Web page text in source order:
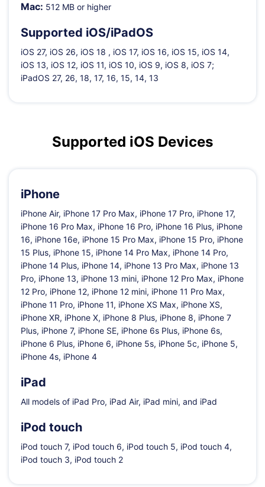
Mac: 512 MB or higher
Supported iOS/iPadOS
iOS 27, iOS 26, iOS 18 , iOS 17, iOS 16, iOS 15, iOS 14,
iOS 13, iOS 12, iOS 11, iOS 10, iOS 9, iOS 8, iOS 7;
iPadOS 27, 26, 18, 17, 16, 15, 14, 13
Supported iOS Devices
iPhone
iPhone Air, iPhone 17 Pro Max, iPhone 17 Pro, iPhone 17,
iPhone 16 Pro Max, iPhone 16 Pro, iPhone 16 Plus, iPhone
16, iPhone 16e, iPhone 15 Pro Max, iPhone 15 Pro, iPhone
15 Plus, iPhone 15, iPhone 14 Pro Max, iPhone 14 Pro,
iPhone 14 Plus, iPhone 14, iPhone 13 Pro Max, iPhone 13
Pro, iPhone 13, iPhone 13 mini, iPhone 12 Pro Max, iPhone
12 Pro, iPhone 12, iPhone 12 mini, iPhone 11 Pro Max,
iPhone 11 Pro, iPhone 11, iPhone XS Max, iPhone XS,
iPhone XR, iPhone X, iPhone 8 Plus, iPhone 8, iPhone 7
Plus, iPhone 7, iPhone SE, iPhone 6s Plus, iPhone 6s,
iPhone 6 Plus, iPhone 6, iPhone 5s, iPhone 5c, iPhone 5,
iPhone 4s, iPhone 4
iPad
All models of iPad Pro, iPad Air, iPad mini, and iPad
iPod touch
iPod touch 7, iPod touch 6, iPod touch 5, iPod touch 4,
iPod touch 3, iPod touch 2